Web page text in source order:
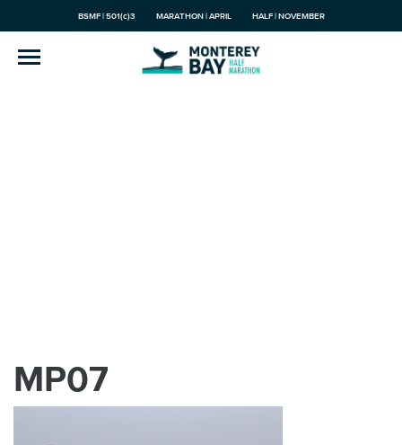
BSMF | 501(c)3 MARATHON | APRIL HALF | NOVEMBER
MP07